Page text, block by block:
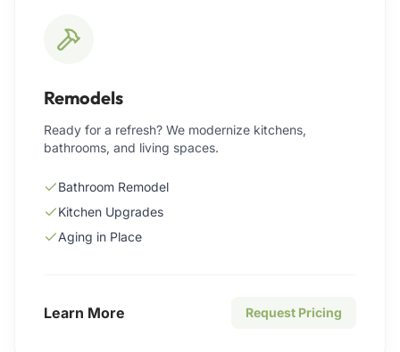
Remodels
Ready for a refresh? We modernize kitchens,
bathrooms, and living spaces.
Bathroom Remodel
Kitchen Upgrades
Aging in Place
Learn More Request Pricing